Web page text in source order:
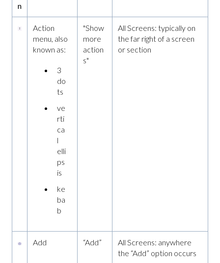
n
Action
menu, also
known as:
3
do
ts
ve
rti
ca
l
elli
ps
is
ke
ba
b
"Show
more
action
s"
All Screens: typically on
the far right of a screen
or section
Add “Add”
All Screens: anywhere
the “Add” option occurs